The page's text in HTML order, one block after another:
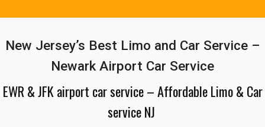
New Jersey’s Best Limo and Car Service –
Newark Airport Car Service
EWR & JFK airport car service – Affordable Limo & Car
service NJ